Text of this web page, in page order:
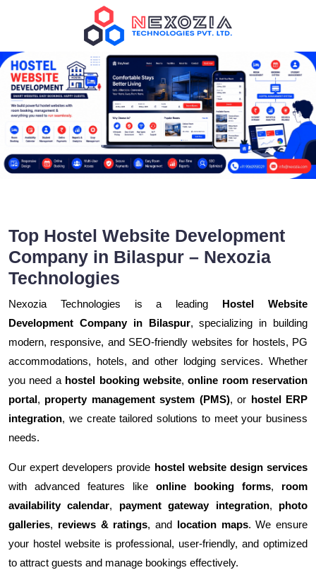
Top Hostel Website Development
Company in Bilaspur – Nexozia
Technologies
Nexozia Technologies is a leading Hostel Website
Development Company in Bilaspur, specializing in building
modern, responsive, and SEO-friendly websites for hostels, PG
accommodations, hotels, and other lodging services. Whether
you need a hostel booking website,online room reservation
portal, property management system (PMS), or hostel ERP
integration, we create tailored solutions to meet your business
needs.
Our expert developers provide hostel website design services
with advanced features like online booking forms, room
availability calendar, payment gateway integration, photo
galleries, reviews & ratings, and location maps. We ensure
your hostel website is professional, user-friendly, and optimized
to attract guests and manage bookings effectively.